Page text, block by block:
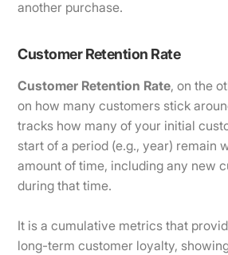
another purchase.
Customer Retention Rate
Customer Retention Rate, on the
on how many customers stick
tracks how many of your initial
start of a period (e.g., year) remain
amount of time, including any new
during that time.
It is a cumulative metrics that
long-term customer loyalty,